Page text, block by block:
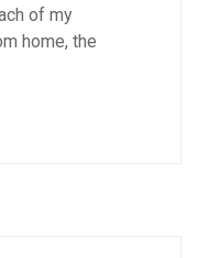
of my
home, the